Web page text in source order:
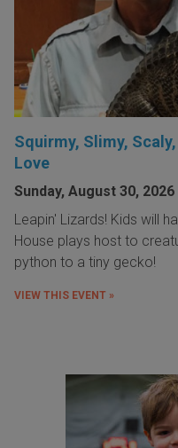
Squirmy, Slimy,
Love
Sunday, August 30, 2026
Leapin' Lizards! Kids will
House plays host to
python to a tiny gecko!
VIEW THIS EVENT »